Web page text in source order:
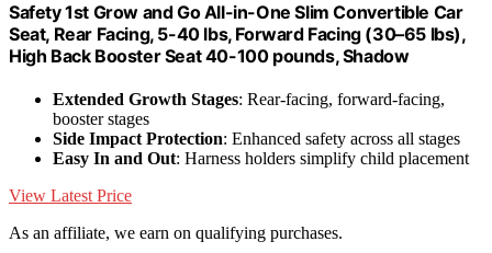
Safety 1st Grow and Go All-in-One Slim Convertible Car
Seat, Rear Facing, 5-40 lbs, Forward Facing (30–65 lbs),
High Back Booster Seat 40-100 pounds, Shadow
Extended Growth Stages: Rear-facing, forward-facing,
booster stages
Side Impact Protection: Enhanced safety across all stages
Easy In and Out: Harness holders simplify child placement
View Latest Price
As an affiliate, we earn on qualifying purchases.